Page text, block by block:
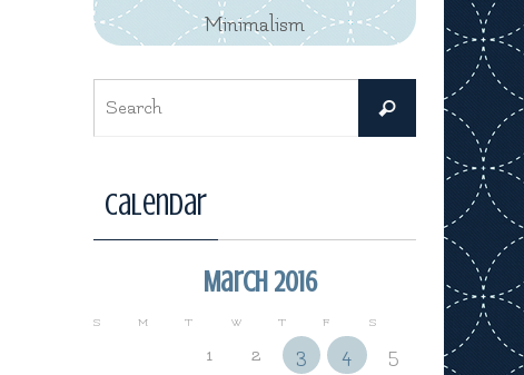
Minimalism
Search
for:
Search
Calendar
March 2016
S M T W T F S
1 2 3 4
5